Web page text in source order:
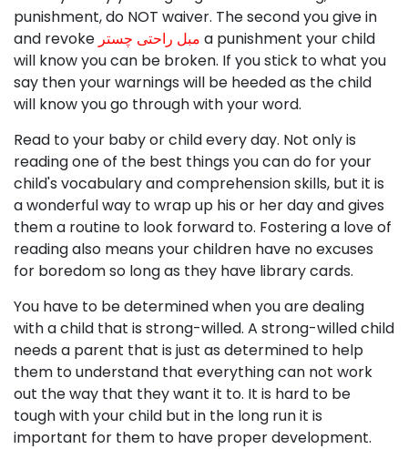
punishment, do NOT waiver. The second you give in
and revoke مبل راحتی چستر a punishment your child
will know you can be broken. If you stick to what you
say then your warnings will be heeded as the child
will know you go through with your word.
Read to your baby or child every day. Not only is
reading one of the best things you can do for your
child's vocabulary and comprehension skills, but it is
a wonderful way to wrap up his or her day and gives
them a routine to look forward to. Fostering a love of
reading also means your children have no excuses
for boredom so long as they have library cards.
You have to be determined when you are dealing
with a child that is strong-willed. A strong-willed child
needs a parent that is just as determined to help
them to understand that everything can not work
out the way that they want it to. It is hard to be
tough with your child but in the long run it is
important for them to have proper development.